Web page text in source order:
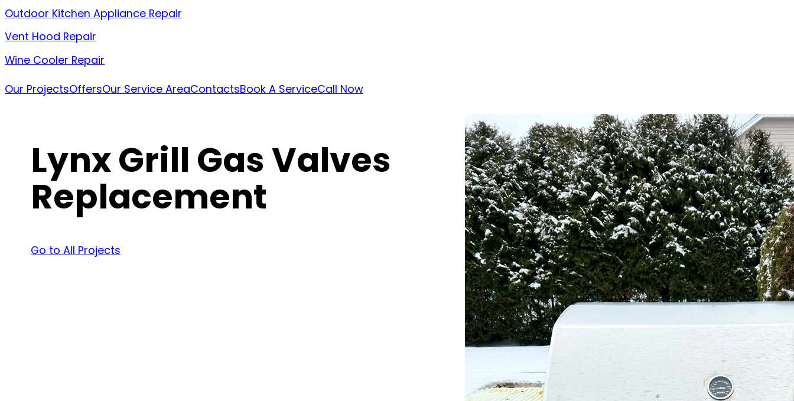
Outdoor Kitchen Appliance Repair
Vent Hood Repair
Wine Cooler Repair
Our ProjectsOffersOur Service AreaContactsBook A ServiceCall Now
Lynx Grill Gas Valves
Replacement
Go to All Projects